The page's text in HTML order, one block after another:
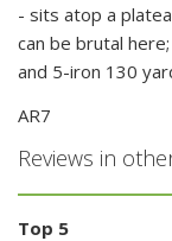
- sits atop a
can be brutal
and 5-iron 130
AR7
Reviews in
Top 5